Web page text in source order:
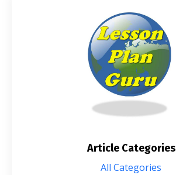
Article Categories
All Categories